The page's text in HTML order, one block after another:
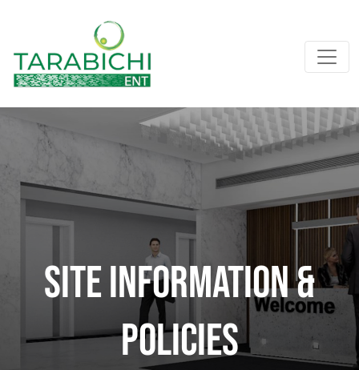
SITE INFORMATION &
POLICIES